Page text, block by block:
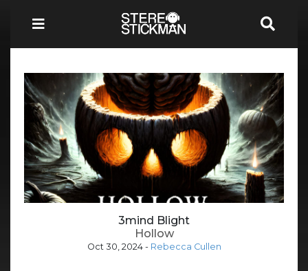
3mind Blight
Hollow
Oct 30, 2024- Rebecca Cullen